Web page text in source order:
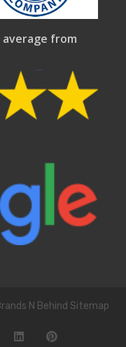
average from
N Behind Sitemap